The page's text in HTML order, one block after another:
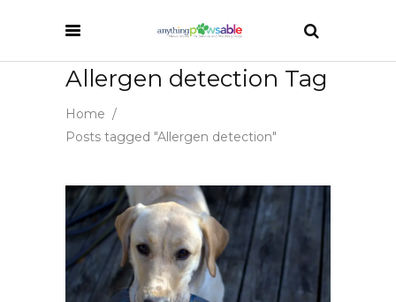
Allergen detection Tag
Home /
Posts tagged "Allergen detection"